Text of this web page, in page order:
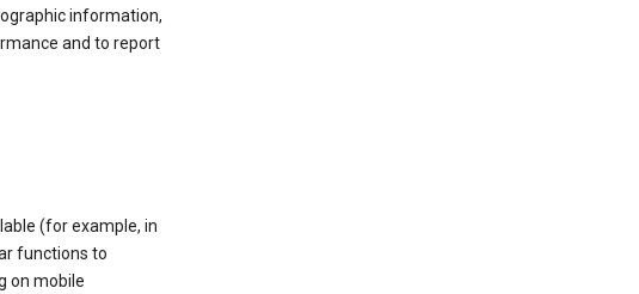
information,
and to report
(for example, in
functions to
on mobile